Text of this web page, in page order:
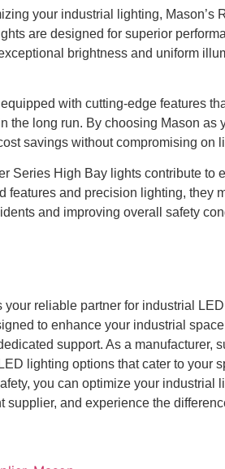
your industrial lighting, Mason’s
are designed for superior
brightness and uniform
with cutting-edge features
the long run. By choosing Mason as
savings without compromising on
Series High Bay lights contribute to
features and precision lighting, they
and improving overall safety
your reliable partner for industrial
to enhance your industrial
support. As a manufacturer,
lighting options that cater to your
you can optimize your industrial
supplier, and experience the